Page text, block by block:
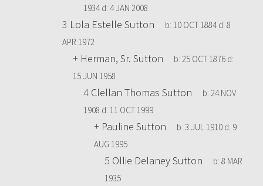
1934d: 4 JAN 2008
3 Lola Estelle Sutton b: 10 OCT 1884d: 8
APR 1972
+ Herman, Sr. Sutton b: 25 OCT 1876 d:
15 JUN 1958
4 Clellan Thomas Sutton b: 24 NOV
1908 d: 11 OCT 1999
+ Pauline Sutton b: 3 JUL 1910 d: 9
AUG 1995
5 Ollie Delaney Sutton b: 8 MAR
1935